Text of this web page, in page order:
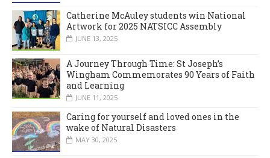
Catherine McAuley students win National
Artwork for 2025 NATSICC Assembly
JUNE 13, 2025
A Journey Through Time: St Joseph’s
Wingham Commemorates 90 Years of Faith
and Learning
JUNE 11, 2025
Caring for yourself and loved ones in the
wake of Natural Disasters
MAY 30, 2025